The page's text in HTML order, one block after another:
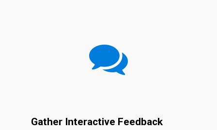
Gather Interactive Feedback